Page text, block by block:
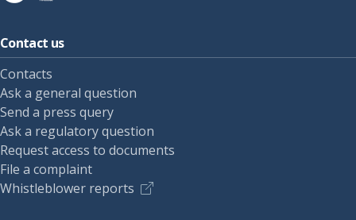
Contact us
Contacts
Ask a general question
Send a press query
Ask a regulatory question
Request access to documents
File a complaint
Whistleblower reports